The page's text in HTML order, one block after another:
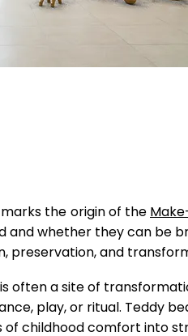
marks the origin of the
and whether they can be
preservation, and
often a site of
play, or ritual. Teddy
childhood comfort into